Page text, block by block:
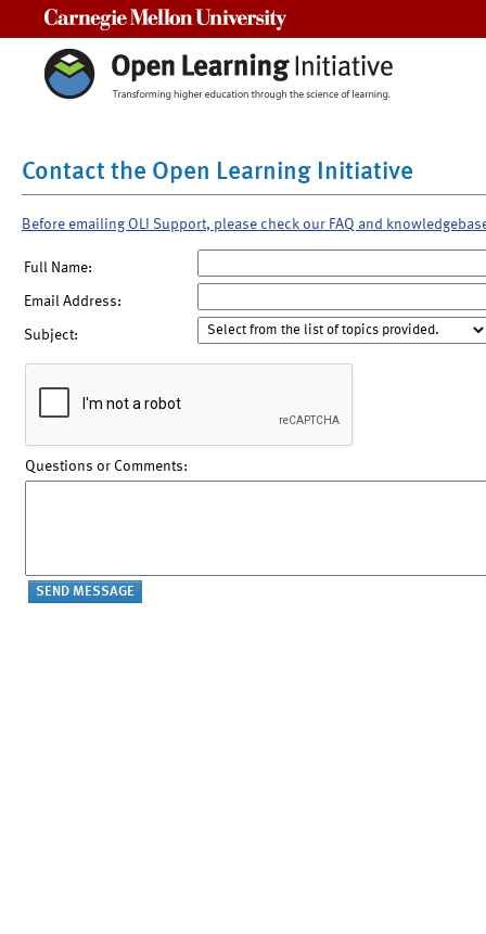
Contact the Open Learning Initiative
Before emailing OLI Support, please check our FAQ and
Full Name:
Email Address:
Subject:
Questions or Comments: